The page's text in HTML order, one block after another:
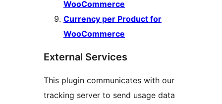
WooCommerce
Currency per Product for
WooCommerce
External Services
This plugin communicates with our
tracking server to send usage data